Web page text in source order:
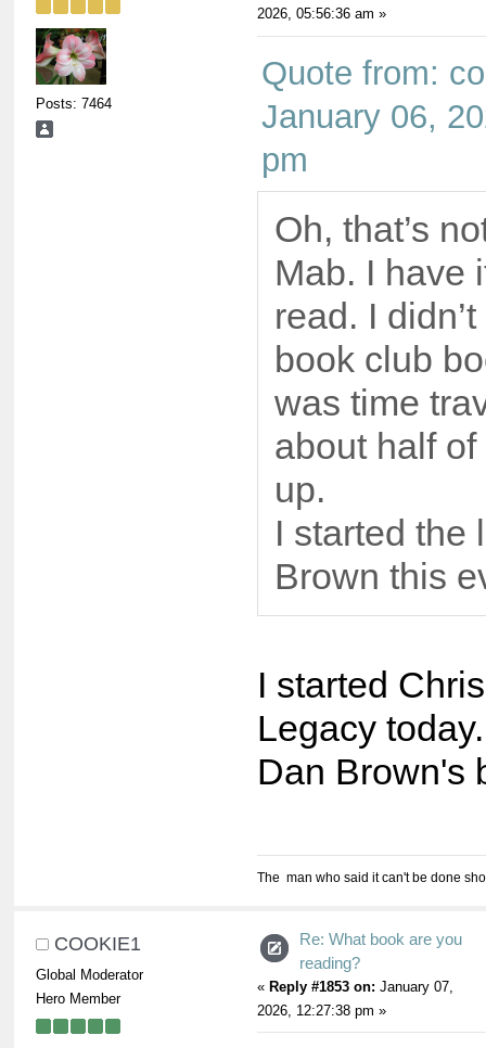
Posts: 7464
2026, 05:56:36 am »
Quote from:
January 06,
pm
Oh, that’s
Mab. I have
read. I
book club
was time
about half
up.
I started the
Brown this
I started
Legacy
Dan Brown's
The man who said it can't be done
COOKIE1
Global Moderator
Hero Member
Re: What book are you
reading?
« Reply #1853 on: January 07,
2026, 12:27:38 pm »